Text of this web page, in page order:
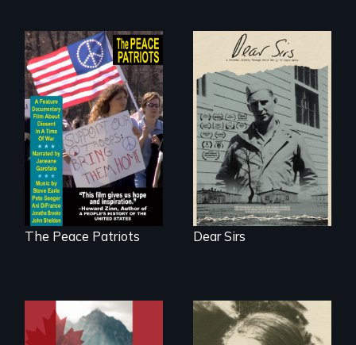
A primer on dissent
in a time of war •
Digitally
Remastered 4K
Version • 2024
The Peace Patriots
A personal journey
through World War
Two 75 years later.
Dear Sirs